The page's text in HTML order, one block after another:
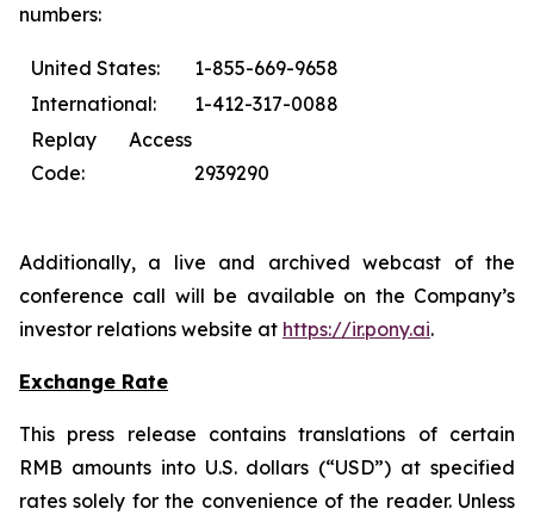
numbers:
United States:
1-855-669-9658
International:
1-412-317-0088
Replay Access
Code:
2939290
Additionally, a live and archived webcast of the
conference call will be available on the Company’s
investor relations website at https://ir.pony.ai.
Exchange Rate
This press release contains translations of certain
RMB amounts into U.S. dollars (“USD”) at specified
rates solely for the convenience of the reader. Unless